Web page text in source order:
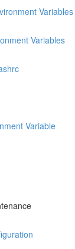
Variables
Variables
Variable